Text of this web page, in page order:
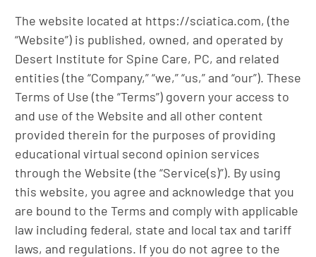
The website located at https://sciatica.com, (the
“Website”) is published, owned, and operated by
Desert Institute for Spine Care, PC, and related
entities (the “Company,” “we,” “us,” and “our”). These
Terms of Use (the “Terms”) govern your access to
and use of the Website and all other content
provided therein for the purposes of providing
educational virtual second opinion services
through the Website (the “Service(s)”). By using
this website, you agree and acknowledge that you
are bound to the Terms and comply with applicable
law including federal, state and local tax and tariff
laws, and regulations. If you do not agree to the